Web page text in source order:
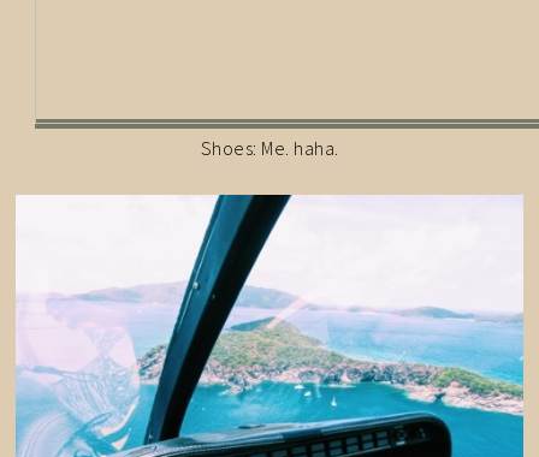
Shoes: Me. haha.